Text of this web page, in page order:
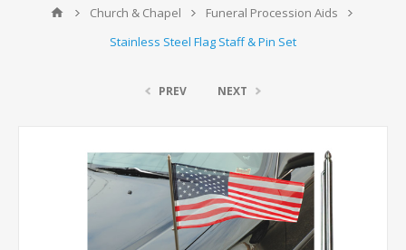
Church & Chapel
Funeral Procession Aids
Stainless Steel Flag Staff & Pin Set
PREV NEXT